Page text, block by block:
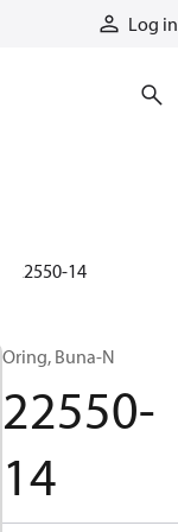
Log in
22550-14
Oring, Buna-N
22550-
14